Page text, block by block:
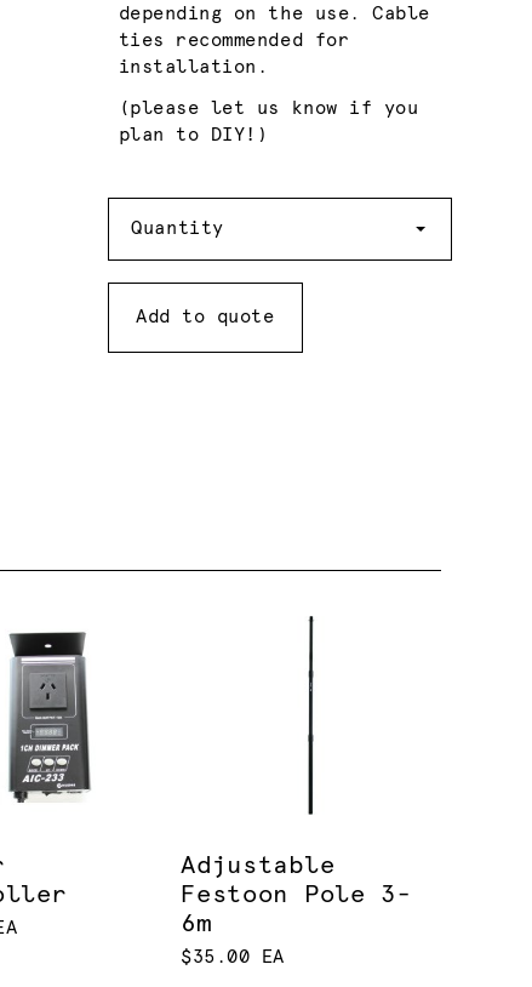
depending on the use. Cable
ties recommended for
installation.
(please let us know if you
plan to DIY!)
Quantity
Add to quote
Adjustable
Festoon Pole 3-
6m
$35.00 EA